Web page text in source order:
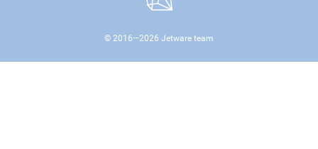
© 2016—2026 Jetware team